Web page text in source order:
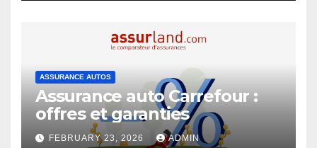
ASSURANCE AUTOS
Assurance auto Carrefour :
offres et garanties
FEBRUARY 23, 2026 ADMIN